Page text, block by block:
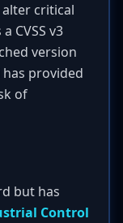
critical
CVSS v3
version
provided
of
but has
Control